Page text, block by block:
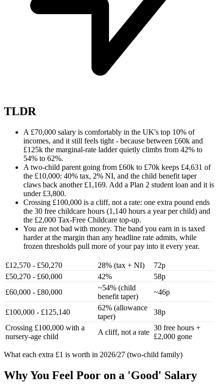
TLDR
A £70,000 salary is comfortably in the UK's top 10% of
incomes, and it still feels tight - because between £60k and
£125k the marginal-rate ladder quietly climbs from 42% to
54% to 62%.
A two-child parent going from £60k to £70k keeps £4,631 of
the £10,000: 40% tax, 2% NI, and the child benefit taper
claws back another £1,169. Add a Plan 2 student loan and it is
under £3,800.
Crossing £100,000 is a cliff, not a rate: one extra pound ends
the 30 free childcare hours (1,140 hours a year per child) and
the £2,000 Tax-Free Childcare top-up.
You are not bad with money. The band you earn in is taxed
harder at the margin than any headline rate admits, while
frozen thresholds pull more of your pay into it every year.
£12,570 - £50,270 28% (tax + NI)
72p
£50,270 - £60,000
42%
58p
£60,000 - £80,000
~54% (child
benefit taper)
~46p
£100,000 - £125,140
62% (allowance
taper)
38p
Crossing £100,000 with a
nursery-age child
A cliff, not a rate
30 free hours +
£2,000 gone
What each extra £1 is worth in 2026/27 (two-child family)
Why You Feel Poor on a 'Good' Salary